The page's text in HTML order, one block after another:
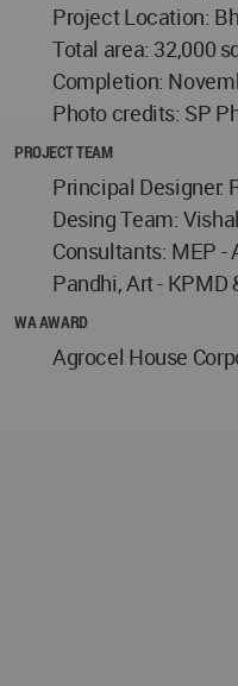
Project Location:
Total area: 32,000
Completion:
Photo credits: SP
PROJECT TEAM
Principal Designer:
Desing Team:
Consultants: MEP -
Pandhi, Art - KPMD
WA AWARD
Agrocel House